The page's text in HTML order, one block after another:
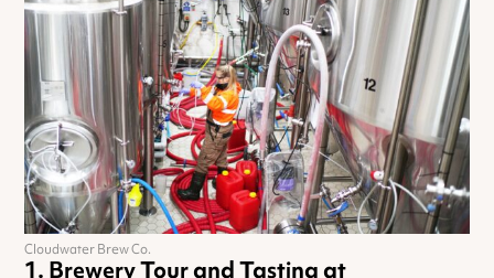
Brewery Tour and Tasting at
Cloudwater Brew Co.